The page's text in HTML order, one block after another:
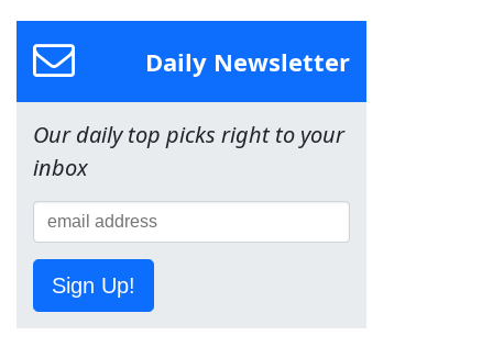
Daily Newsletter
Our daily top picks right to your
inbox
Sign Up!